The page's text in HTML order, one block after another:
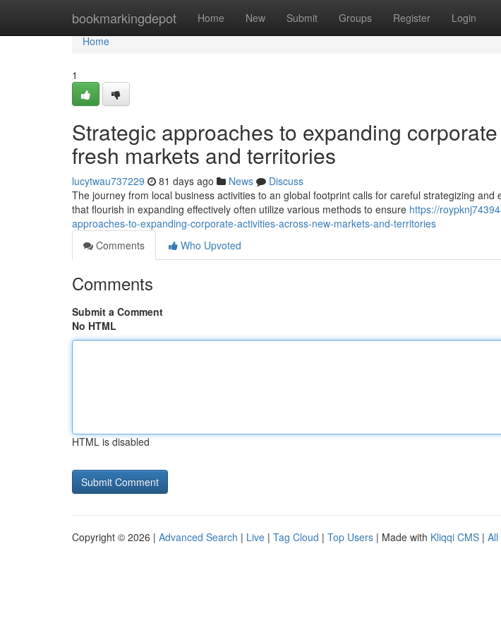
bookmarkingdepot Home New Submit Groups Register Login
Home
Home
1
Strategic approaches to expanding
fresh markets and territories
lucytwau737229 81 days ago News
Discuss
The journey from local business activities to an global footprint calls for careful strategizing and
that flourish in expanding effectively often utilize various methods to ensure https://
approaches-to-expanding-corporate-activities-across-new-markets-and-territories
Comments
Who Upvoted
Comments
Submit a Comment
No HTML
HTML is disabled
Copyright © 2026 | Advanced Search | Live | Tag Cloud | Top Users | Made with Kliqqi CMS | All